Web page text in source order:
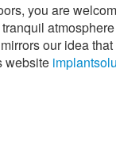
you are
our idea
website